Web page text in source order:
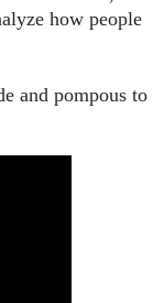
how people
and pompous to